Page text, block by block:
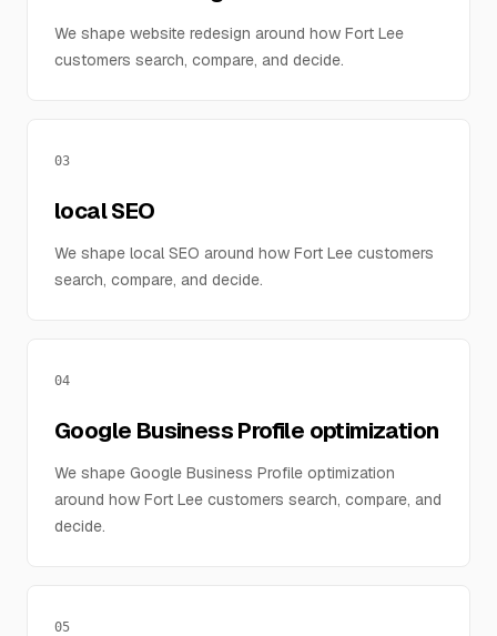
We shape website redesign around how Fort Lee
customers search, compare, and decide.
03
local SEO
We shape local SEO around how Fort Lee customers
search, compare, and decide.
04
Google Business Profile optimization
We shape Google Business Profile optimization
around how Fort Lee customers search, compare, and
decide.
05